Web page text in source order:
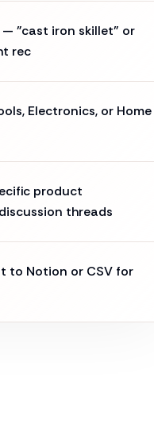
"cast iron skillet" or
rec
Electronics, or Home
product
threads
to Notion or CSV for